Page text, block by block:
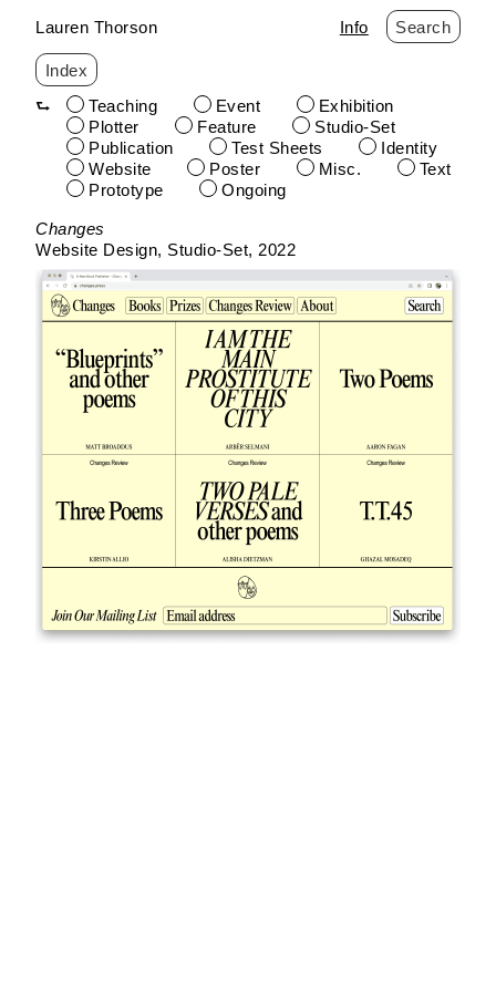
Skip
to
content
Lauren Thorson Info Search
Index
Teaching
Event
Exhibition
Plotter
Feature
Studio-Set
Publication
Test Sheets
Identity
Website
Poster Misc.
Text
Prototype
Ongoing
Changes
Website Design Studio-Set 2022